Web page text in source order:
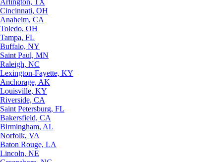
Cincinnati, OH
Anaheim, CA
Toledo, OH
Tampa, FL
Buffalo, NY
Saint Paul, MN
Raleigh, NC
Lexington-Fayette, KY
Anchorage, AK
Louisville, KY
Riverside, CA
Saint Petersburg, FL
Bakersfield, CA
Birmingham, AL
Norfolk, VA
Baton Rouge, LA
Lincoln, NE